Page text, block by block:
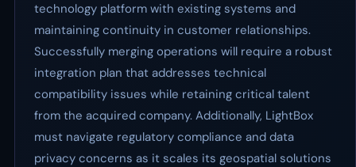
technology platform with existing systems and
maintaining continuity in customer relationships.
Successfully merging operations will require a robust
integration plan that addresses technical
compatibility issues while retaining critical talent
from the acquired company. Additionally, LightBox
must navigate regulatory compliance and data
privacy concerns as it scales its geospatial solutions